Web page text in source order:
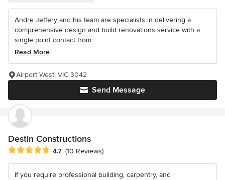
Andre Jeffery and his team are specialists in delivering a
comprehensive design and build renovations service with a
single point contact from...
Read More
Send Message
Airport West, VIC 3042
Destin Constructions
Average rating: 4.7 out of 5 stars
4.7 (10 Reviews)
If you require professional building, carpentry, and